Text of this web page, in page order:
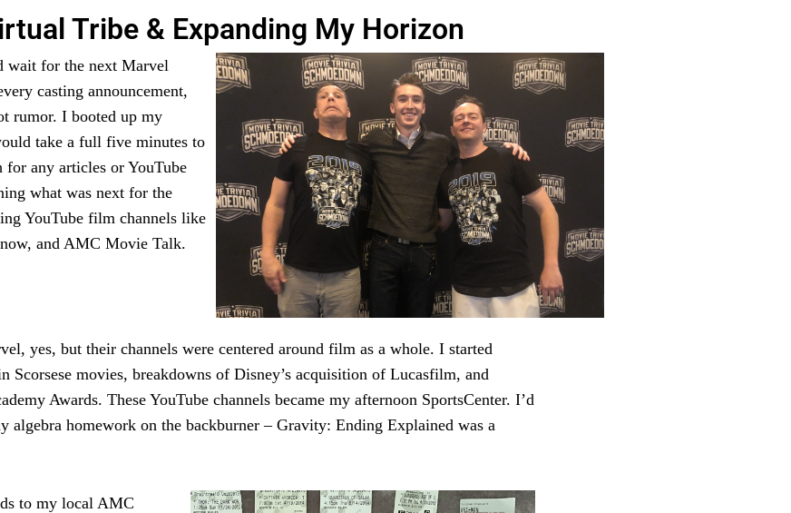
Tribe & Expanding My Horizon
wait for the next Marvel
casting announcement,
rumor. I booted up my
take a full five minutes to
any articles or YouTube
what was next for the
YouTube film channels like
and AMC Movie Talk.
yes, but their channels were centered around film as a whole. I started
Scorsese movies, breakdowns of Disney’s acquisition of Lucasfilm, and
Awards. These YouTube channels became my afternoon SportsCenter. I’d
algebra homework on the backburner – Gravity: Ending Explained was a
to my local AMC